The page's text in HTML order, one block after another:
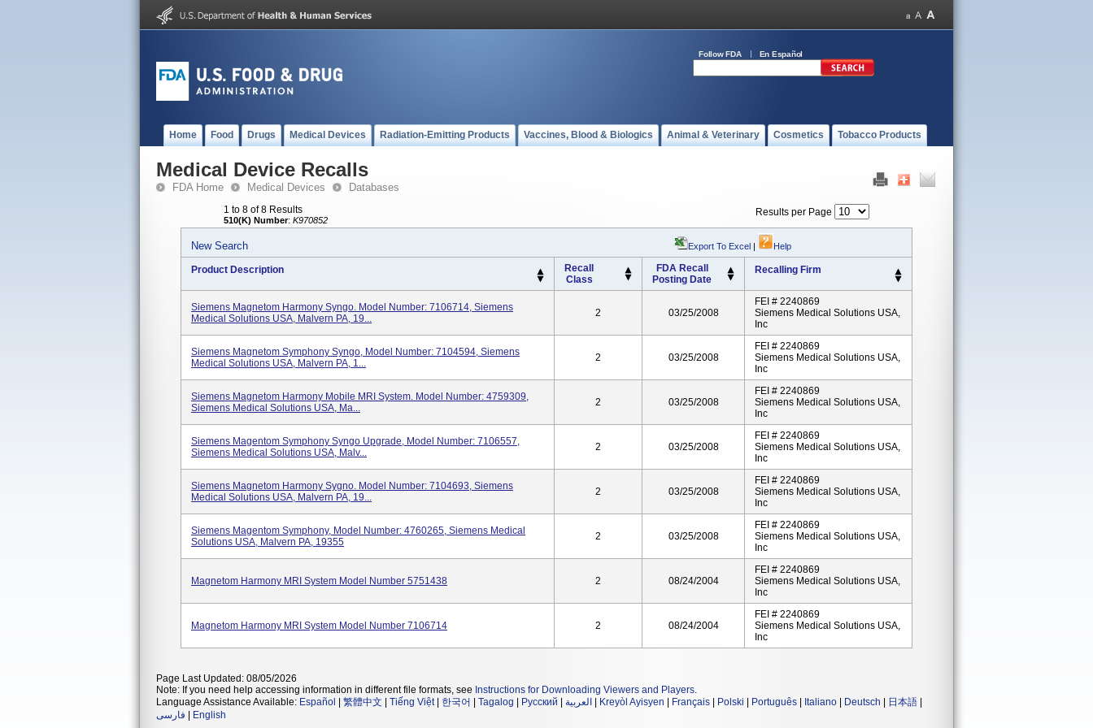
Follow FDA En Español
Home Food Drugs Medical Devices Radiation-Emitting Products Vaccines, Blood & Biologics Animal & Veterinary Cosmetics Tobacco Products
Medical Device Recalls
FDA Home Medical Devices Databases
1 to 8 of 8 Results
510(K) Number: K970852
Results per Page
New Search Export To Excel | Help
Product Description
Recall
Class
FDA Recall
Posting Date
Recalling Firm
Siemens Magnetom Harmony Syngo. Model Number: 7106714, Siemens
Medical Solutions USA, Malvern PA, 19...
2 03/25/2008
FEI # 2240869
Siemens Medical Solutions USA,
Inc
Siemens Magnetom Symphony Syngo, Model Number: 7104594, Siemens
Medical Solutions USA, Malvern PA, 1...
2 03/25/2008
FEI # 2240869
Siemens Medical Solutions USA,
Inc
Siemens Magnetom Harmony Mobile MRI System. Model Number: 4759309,
Siemens Medical Solutions USA, Ma...
2 03/25/2008
FEI # 2240869
Siemens Medical Solutions USA,
Inc
Siemens Magentom Symphony Syngo Upgrade, Model Number: 7106557,
Siemens Medical Solutions USA, Malv...
2 03/25/2008
FEI # 2240869
Siemens Medical Solutions USA,
Inc
Siemens Magnetom Harmony Sygno. Model Number: 7104693, Siemens
Medical Solutions USA, Malvern PA, 19...
2 03/25/2008
FEI # 2240869
Siemens Medical Solutions USA,
Inc
Siemens Magentom Symphony, Model Number: 4760265, Siemens Medical
Solutions USA, Malvern PA, 19355
2 03/25/2008
FEI # 2240869
Siemens Medical Solutions USA,
Inc
Magnetom Harmony MRI System Model Number 5751438 2 08/24/2004
FEI # 2240869
Siemens Medical Solutions USA,
Inc
Magnetom Harmony MRI System Model Number 7106714 2 08/24/2004
FEI # 2240869
Siemens Medical Solutions USA,
Inc
Page Last Updated: 08/05/2026
Note: If you need help accessing information in different file formats, see Instructions for Downloading Viewers and Players.
Language Assistance Available: Español 繁體中文 Tiếng Việt| 한국어 Tagalog Русский العربية Kreyòl Ayisyen Français Polski Português Italiano Deutsch 日本語
فارسی
English